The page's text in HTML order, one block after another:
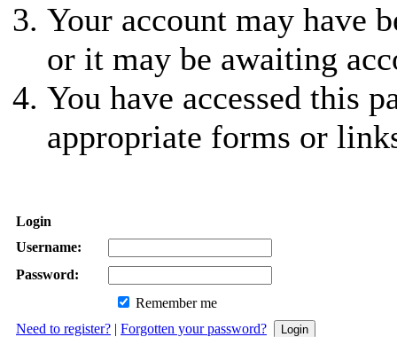
Your account may have
or it may be awaiting
You have accessed this
appropriate forms or
Login
Username:
Password:
Remember me
Need to register? | Forgotten your password?